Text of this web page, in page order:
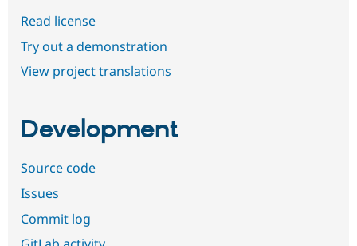
Read license
Try out a demonstration
View project translations
Development
Source code
Issues
Commit log